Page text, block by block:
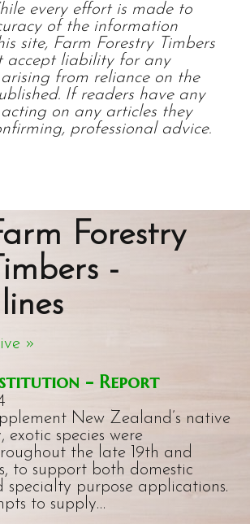
every effort is made to
of the information
site, Farm Forestry Timbers
accept liability for any
arising from reliance on the
If readers have any
on any articles they
professional advice.
Forestry
-
»
- Report
New Zealand’s native
exotic species were
the late 19th and
to support both domestic
specialty purpose applications.
to supply…